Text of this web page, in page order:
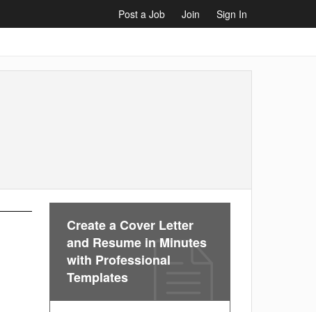
Post a Job Join
Sign In
Create a Cover Letter
and Resume in Minutes
with Professional
Templates